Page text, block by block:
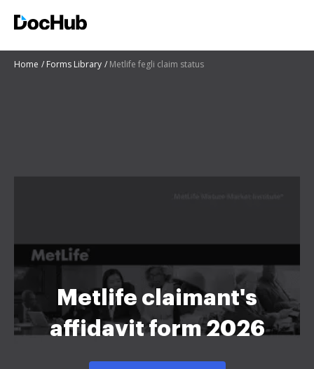
Home Forms Library Metlife fegli claim status
Metlife claimant's
affidavit form 2026